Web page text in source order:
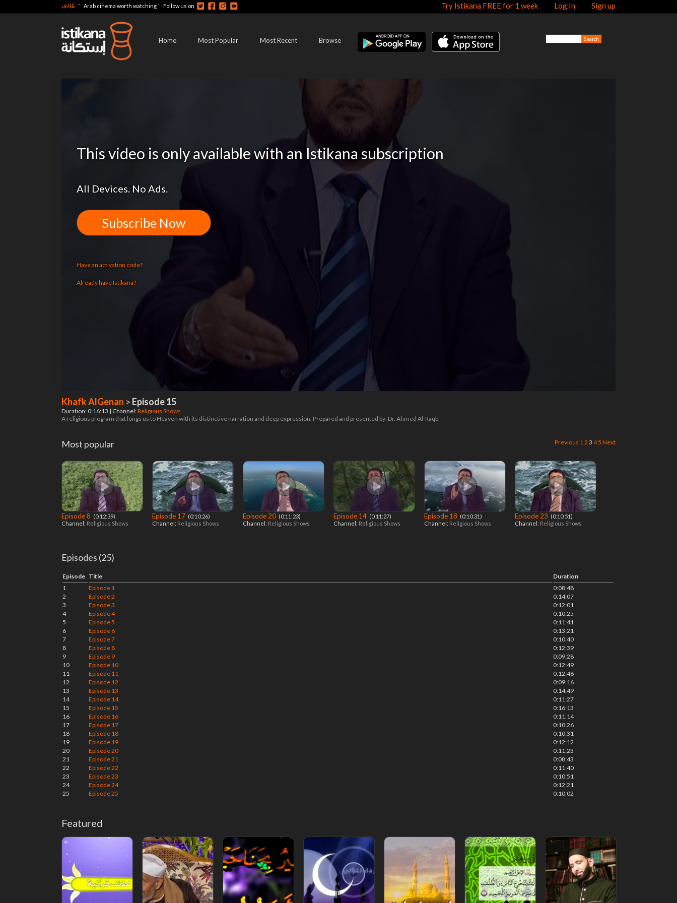
Try Istikana FREE for 1 week Log In Sign up عربي - Arab cinema worth watching- Follow us on
Home Most Popular Most Recent Browse
This video is only available with an Istikana subscription
All Devices. No Ads.
Subscribe Now
Have an activation code?
Already have Istikana?
Khafk AlGenan > Episode 15
Duration: 0:16:13 | Channel:Religious Shows
A religious program that longs us to Heaven with its distinctive narration and deep expression. Prepared and presented by: Dr. Ahmed Al-Raqb
Previous 12 3 45 Next
Most popular
Episode 8 ‎ (0:12:39)
Channel: Religious Shows
Episode 17 ‎ (0:10:26)
Channel: Religious Shows
Episode 20 ‎ (0:11:23)
Channel: Religious Shows
Episode 14 ‎ (0:11:27)
Channel: Religious Shows
Episode 18 ‎ (0:10:31)
Channel: Religious Shows
Episode 23 ‎ (0:10:51)
Channel: Religious Shows
Episodes (25)
Episode Title
Duration
1
Episode 1
0:08:48
2
Episode 2
0:14:07
3
Episode 3
0:12:01
4
Episode 4
0:10:25
5
Episode 5
0:11:41
6
Episode 6
0:13:21
7
Episode 7
0:10:40
8
Episode 8
0:12:39
9
Episode 9
0:09:28
10
Episode 10
0:12:49
11
Episode 11
0:12:46
12
Episode 12
0:09:16
13
Episode 13
0:14:49
14
Episode 14
0:11:27
15
Episode 15
0:16:13
16
Episode 16
0:11:14
17
Episode 17
0:10:26
18
Episode 18
0:10:31
19
Episode 19
0:12:12
20
Episode 20
0:11:23
21
Episode 21
0:08:43
22
Episode 22
0:11:40
23
Episode 23
0:10:51
24
Episode 24
0:12:21
25
Episode 25 0:10:02
Featured